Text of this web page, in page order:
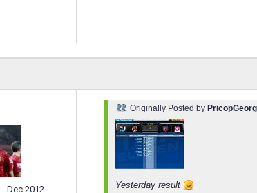
Dec 2012
Originally Posted by
Yesterday result